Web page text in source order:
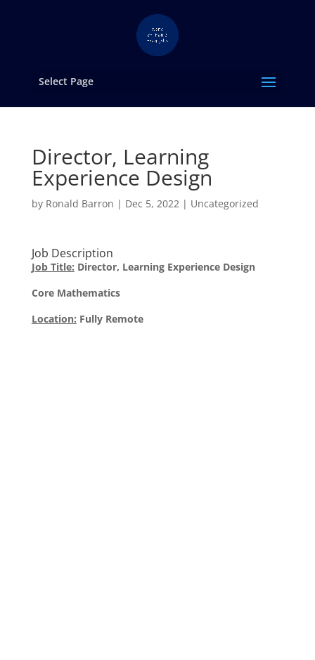
Select Page
Director, Learning
Experience Design
by Ronald Barron | Dec 5, 2022| Uncategorized
Job Description
Job Title: Director, Learning Experience Design
Core Mathematics
Location: Fully Remote